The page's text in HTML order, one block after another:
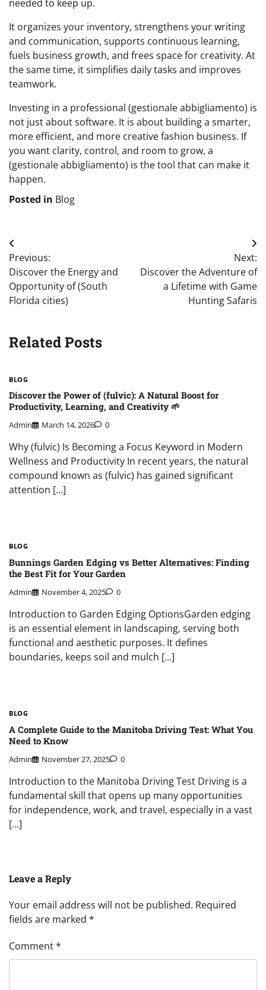
needed to keep up.
It organizes your inventory, strengthens your writing
and communication, supports continuous learning,
fuels business growth, and frees space for creativity. At
the same time, it simplifies daily tasks and improves
teamwork.
Investing in a professional (gestionale abbigliamento) is
not just about software. It is about building a smarter,
more efficient, and more creative fashion business. If
you want clarity, control, and room to grow, a
(gestionale abbigliamento) is the tool that can make it
happen.
Posted in Blog
Post
navigation
Previous:
Discover the Energy and
Opportunity of (South
Florida cities)
Next:
Discover the Adventure of
a Lifetime with Game
Hunting Safaris
Related Posts
BLOG
Discover the Power of (fulvic): A Natural Boost for
Productivity, Learning, and Creativity 🌱
Admin March 14, 2026 0
Why (fulvic) Is Becoming a Focus Keyword in Modern
Wellness and Productivity In recent years, the natural
compound known as (fulvic) has gained significant
attention […]
BLOG
Bunnings Garden Edging vs Better Alternatives: Finding
the Best Fit for Your Garden
Admin November 4, 2025 0
Introduction to Garden Edging OptionsGarden edging
is an essential element in landscaping, serving both
functional and aesthetic purposes. It defines
boundaries, keeps soil and mulch […]
BLOG
A Complete Guide to the Manitoba Driving Test: What You
Need to Know
Admin November 27, 2025 0
Introduction to the Manitoba Driving Test Driving is a
fundamental skill that opens up many opportunities
for independence, work, and travel, especially in a vast
[…]
Leave a Reply
Your email address will not be published. Required
fields are marked *
Comment*